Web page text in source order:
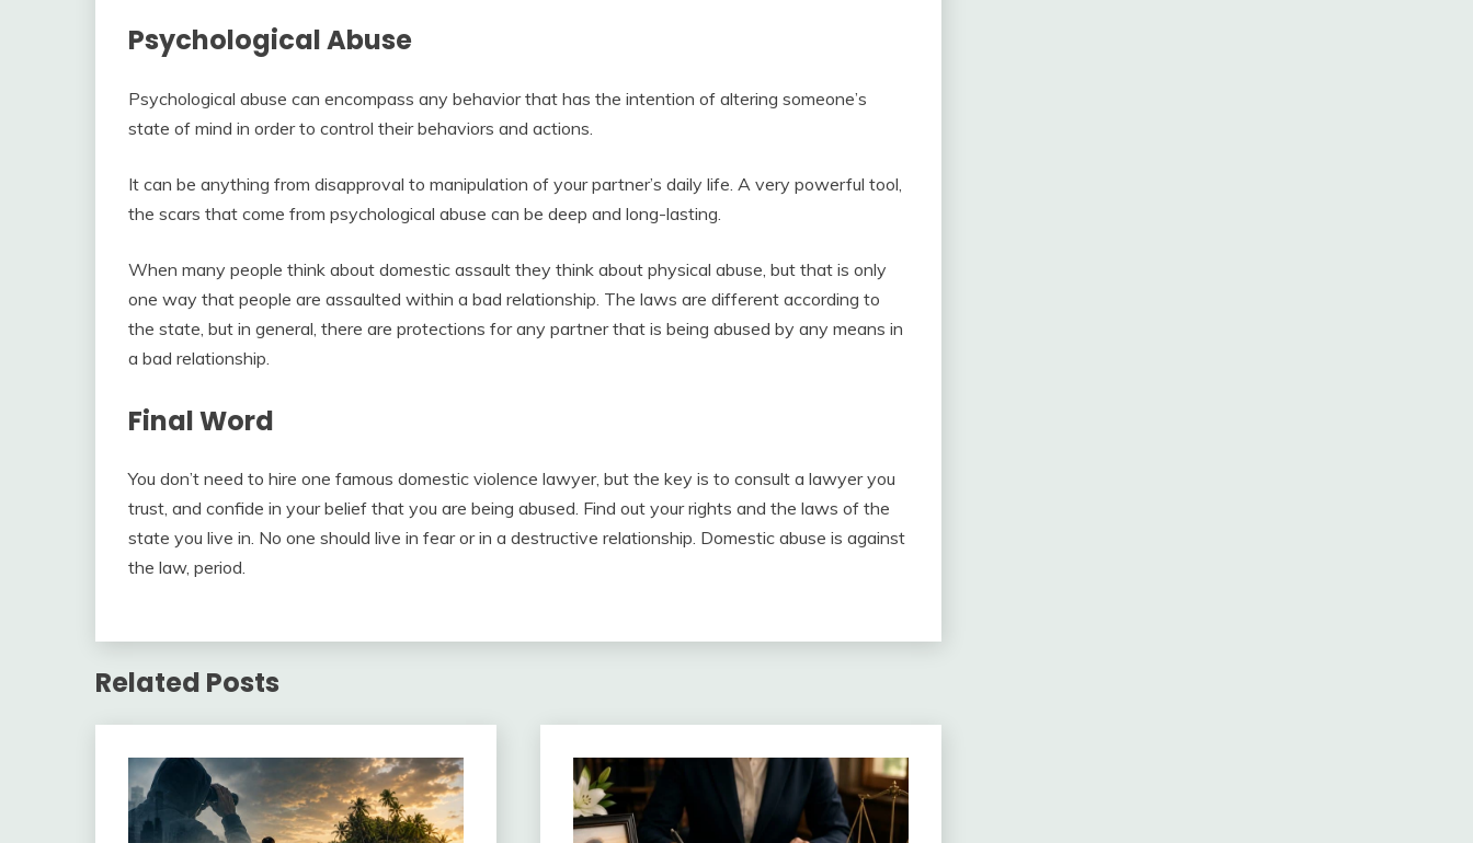
Psychological Abuse
Psychological abuse can encompass any behavior that has the intention of altering someone’s
state of mind in order to control their behaviors and actions.
It can be anything from disapproval to manipulation of your partner’s daily life. A very powerful tool,
the scars that come from psychological abuse can be deep and long-lasting.
When many people think about domestic assault they think about physical abuse, but that is only
one way that people are assaulted within a bad relationship. The laws are different according to
the state, but in general, there are protections for any partner that is being abused by any means in
a bad relationship.
Final Word
You don’t need to hire one famous domestic violence lawyer, but the key is to consult a lawyer you
trust, and confide in your belief that you are being abused. Find out your rights and the laws of the
state you live in. No one should live in fear or in a destructive relationship. Domestic abuse is against
the law, period.
Related Posts